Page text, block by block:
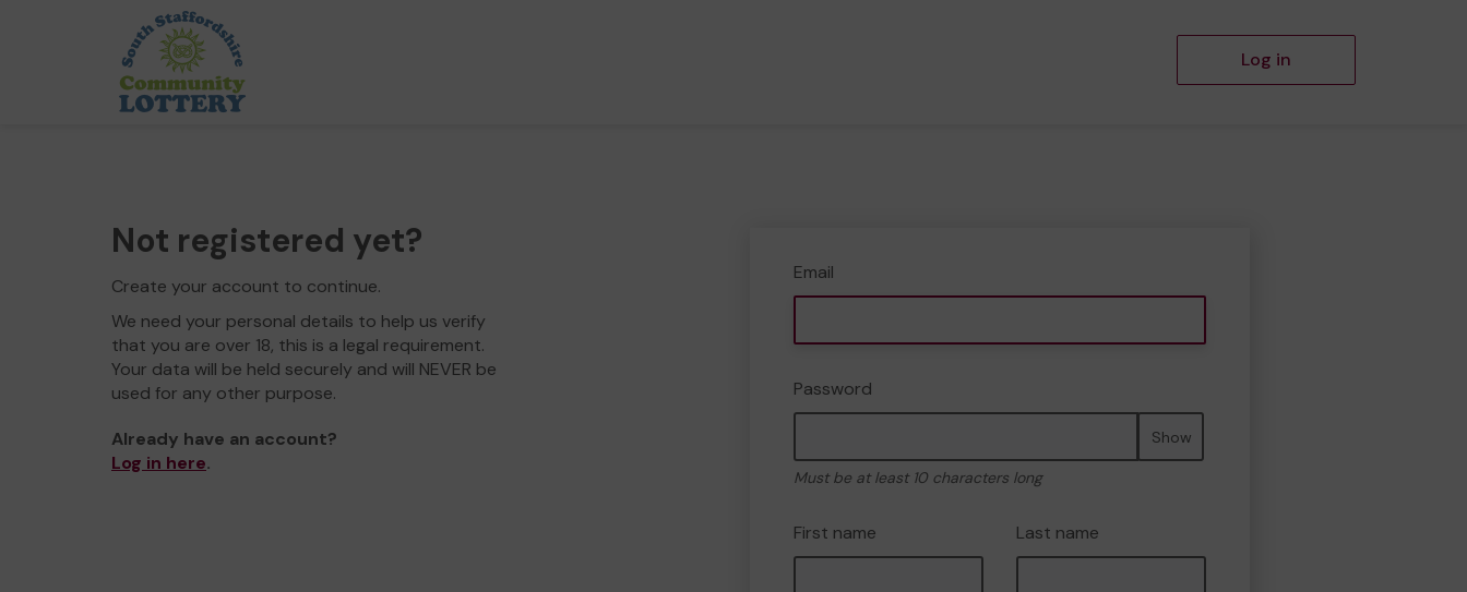
Log in
Not registered yet?
Create your account to continue.
We need your personal details to help us verify
that you are over 18, this is a legal requirement.
Your data will be held securely and will NEVER be
used for any other purpose.
Already have an account?
Log in here.
Email
Password
Show
Must be at least 10 characters long
First name Last name